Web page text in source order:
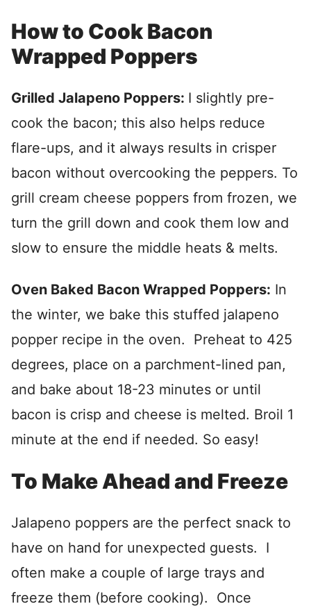
How to Cook Bacon
Wrapped Poppers
Grilled Jalapeno Poppers: I slightly pre-
cook the bacon; this also helps reduce
flare-ups, and it always results in crisper
bacon without overcooking the peppers. To
grill cream cheese poppers from frozen, we
turn the grill down and cook them low and
slow to ensure the middle heats & melts.
Oven Baked Bacon Wrapped Poppers: In
the winter, we bake this stuffed jalapeno
popper recipe in the oven. Preheat to 425
degrees, place on a parchment-lined pan,
and bake about 18-23 minutes or until
bacon is crisp and cheese is melted. Broil 1
minute at the end if needed. So easy!
To Make Ahead and Freeze
Jalapeno poppers are the perfect snack to
have on hand for unexpected guests. I
often make a couple of large trays and
freeze them (before cooking). Once